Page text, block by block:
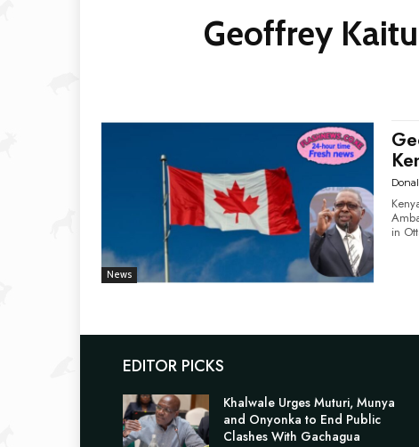
Geoffrey
News
in
EDITOR PICKS
Khalwale Urges Muturi, Munya
and Onyonka to End Public
Clashes With Gachagua